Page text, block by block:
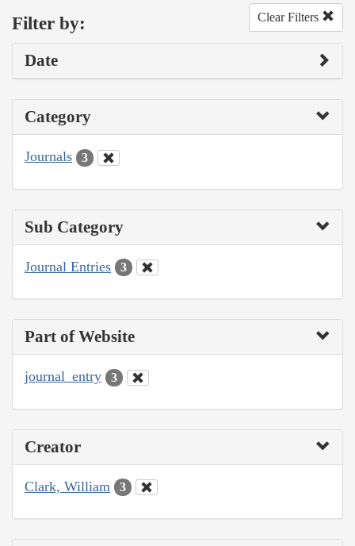
Filter by: Clear Filters
Date
Category
Journals 3
Sub Category
Journal Entries 3
Part of Website
journal_entry 3
Creator
Clark, William 3